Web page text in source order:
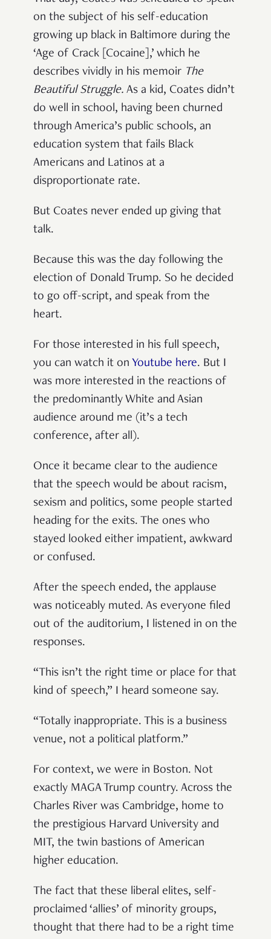
on the subject of his self-education
growing up black in Baltimore during the
‘Age of Crack [Cocaine],’ which he
describes vividly in his memoir The
Beautiful Struggle. As a kid, Coates didn’t
do well in school, having been churned
through America’s public schools, an
education system that fails Black
Americans and Latinos at a
disproportionate rate.
But Coates never ended up giving that
talk.
Because this was the day following the
election of Donald Trump. So he decided
to go off-script, and speak from the
heart.
For those interested in his full speech,
you can watch it on Youtube here. But I
was more interested in the reactions of
the predominantly White and Asian
audience around me (it’s a tech
conference, after all).
Once it became clear to the audience
that the speech would be about racism,
sexism and politics, some people started
heading for the exits. The ones who
stayed looked either impatient, awkward
or confused.
After the speech ended, the applause
was noticeably muted. As everyone filed
out of the auditorium, I listened in on the
responses.
“This isn’t the right time or place for that
kind of speech,” I heard someone say.
“Totally inappropriate. This is a business
venue, not a political platform.”
For context, we were in Boston. Not
exactly MAGA Trump country. Across the
Charles River was Cambridge, home to
the prestigious Harvard University and
MIT, the twin bastions of American
higher education.
The fact that these liberal elites, self-
proclaimed ‘allies’ of minority groups,
thought that there had to be a right time